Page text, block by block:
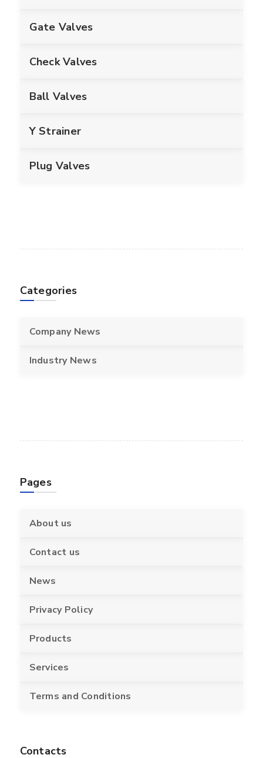
Gate Valves
Check Valves
Ball Valves
Y Strainer
Plug Valves
Categories
Company News
Industry News
Pages
About us
Contact us
News
Privacy Policy
Products
Services
Terms and Conditions
Contacts